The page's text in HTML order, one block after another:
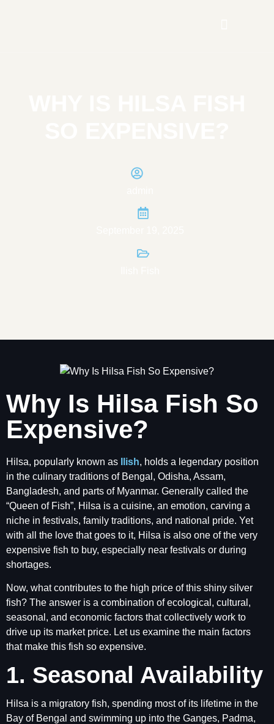
Why Is Hilsa Fish So
Expensive?
Hilsa, popularly known as Ilish, holds a legendary position
in the culinary traditions of Bengal, Odisha, Assam,
Bangladesh, and parts of Myanmar. Generally called the
“Queen of Fish”, Hilsa is a cuisine, an emotion, carving a
niche in festivals, family traditions, and national pride. Yet
with all the love that goes to it, Hilsa is also one of the very
expensive fish to buy, especially near festivals or during
shortages.
Now, what contributes to the high price of this shiny silver
fish? The answer is a combination of ecological, cultural,
seasonal, and economic factors that collectively work to
drive up its market price. Let us examine the main factors
that make this fish so expensive.
1. Seasonal Availability
Hilsa is a migratory fish, spending most of its lifetime in the
Bay of Bengal and swimming up into the Ganges, Padma,